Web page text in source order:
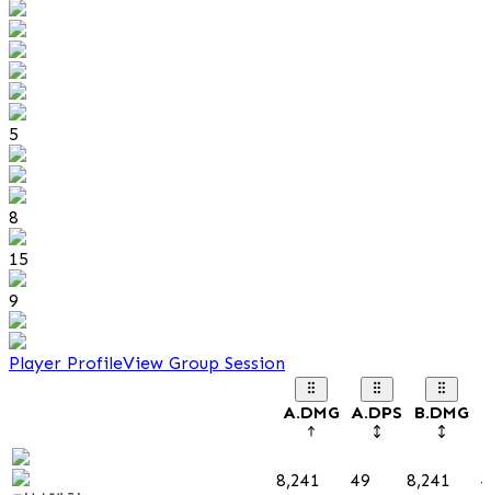
5
8
15
9
Player ProfileView Group Session
A.DMG A.DPS B.DMG
8,241 49 8,241